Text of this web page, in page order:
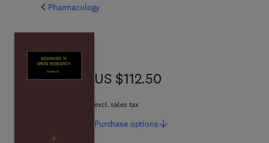
Pharmacology
US $112.50
US $112.50
excl. sales tax
Purchase options